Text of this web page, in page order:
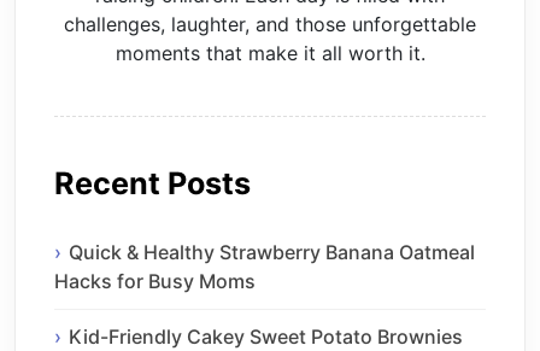
challenges, laughter, and those unforgettable
moments that make it all worth it.
Recent Posts
Quick & Healthy Strawberry Banana Oatmeal
Hacks for Busy Moms
Kid-Friendly Cakey Sweet Potato Brownies